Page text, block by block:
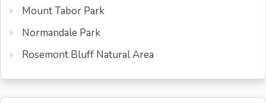
Mount Tabor Park
Normandale Park
Rosemont Bluff Natural Area